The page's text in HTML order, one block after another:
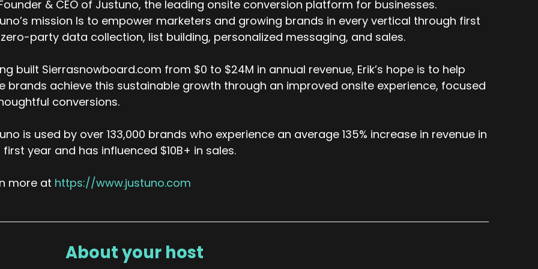
we wanted to be able to, it held us back in our, in our legacy platform. We didn't want that. So
were like, we will, we will work around the performance limitations. We'll solve for that. So now that
can do that, we've been storing the data of what is clicked. It's just been on our roadmap to enable
it, which is what we're finally doing here at our new platform.
(:05:36
Logan (:05:38
is our reporting database. Yes, that's our analytics database. Yeah.
(:05:41
the one that comes to mind, I'm not allowed to say the brand, but they are a very, very large
actually multiple brands, in the gift card scene. I will just say that.
& CEO of Justuno, the leading onsite conversion platform for businesses.
mission Is to empower marketers and growing brands in every vertical through first
party data collection, list building, personalized messaging, and sales.
built Sierrasnowboard.com from $0 to $24M in annual revenue, Erik’s hope is to help
brands achieve this sustainable growth through an improved onsite experience, focused
conversions.
is used by over 133,000 brands who experience an average 135% increase in revenue in
first year and has influenced $10B+ in sales.
more at https://www.justuno.com
About your host